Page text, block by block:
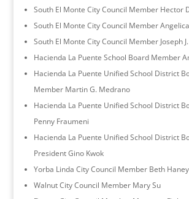
South El Monte City Council Member Hector
South El Monte City Council Member
South El Monte City Council Member Joseph
Hacienda La Puente School Board Member
Hacienda La Puente Unified School District
Member Martin G. Medrano
Hacienda La Puente Unified School District
Penny Fraumeni
Hacienda La Puente Unified School District
President Gino Kwok
Yorba Linda City Council Member Beth Haney
Walnut City Council Member Mary Su